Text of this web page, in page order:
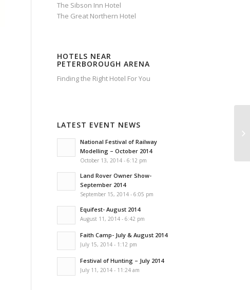
The Sibson Inn Hotel
The Great Northern Hotel
HOTELS NEAR
PETERBOROUGH ARENA
Finding the Right Hotel For You
Hotels
Near
have
comprehensive
of
the
local
hotels
that
offer
excellent
all
the
the
Peterborough
Arena.
wide
selection
LATEST EVENT NEWS
National Festival of Railway
Modelling – October 2014
October 13, 2014 - 6:12 pm
Land Rover Owner Show-
September 2014
September 15, 2014 - 6:05 pm
Equifest- August 2014
August 11, 2014 - 6:42 pm
Faith Camp- July & August 2014
July 15, 2014 - 1:12 pm
Festival of Hunting – July 2014
July 11, 2014 - 11:24 am